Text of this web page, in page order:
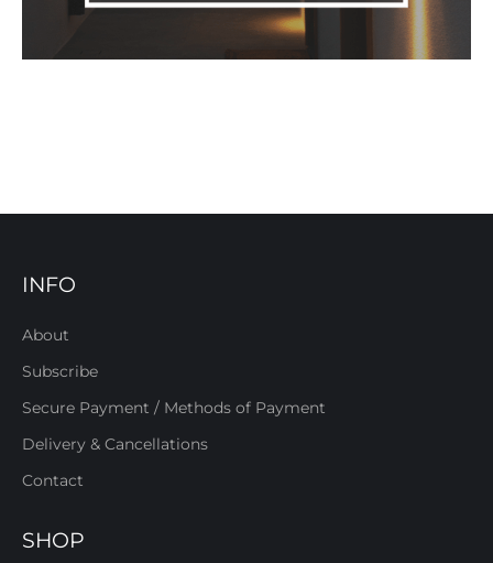
INFO
About
Subscribe
Secure Payment / Methods of Payment
Delivery & Cancellations
Contact
SHOP